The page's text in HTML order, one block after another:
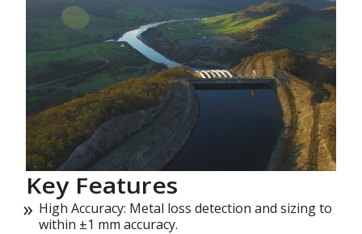
Key Features
High Accuracy: Metal loss detection and sizing to
within ±1 mm accuracy.